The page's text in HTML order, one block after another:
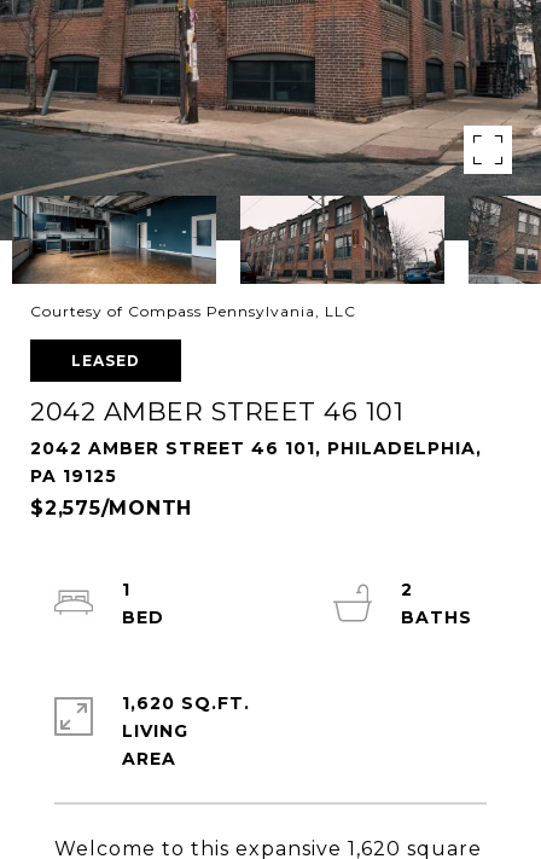
Courtesy of Compass Pennsylvania, LLC
LEASED
2042 AMBER STREET 46 101
2042 AMBER STREET 46 101, PHILADELPHIA,
PA 19125
$2,575/MONTH
Welcome to this expansive 1,620 square
1
2
1,620 SQ.FT.
LIVING